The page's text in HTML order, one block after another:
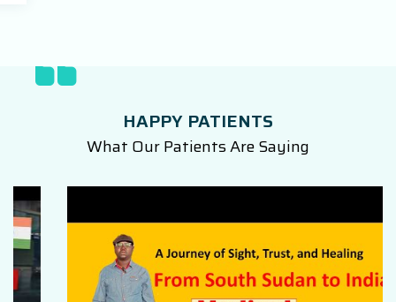
HAPPY PATIENTS
What Our Patients Are Saying